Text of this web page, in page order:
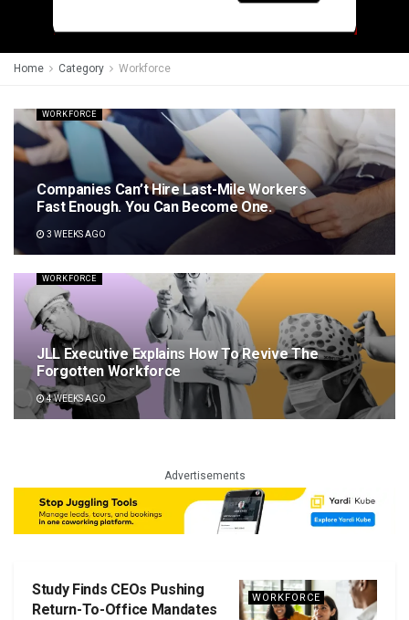
Home Category Workforce
WORKFORCE
Companies Can’t Hire Last-Mile Workers
Fast Enough. You Can Become One.
3 WEEKS AGO
WORKFORCE
JLL Executive Explains How To Revive The
Forgotten Workforce
4 WEEKS AGO
Advertisements
WORKFORCE
Study Finds CEOs Pushing
Return-To-Office Mandates